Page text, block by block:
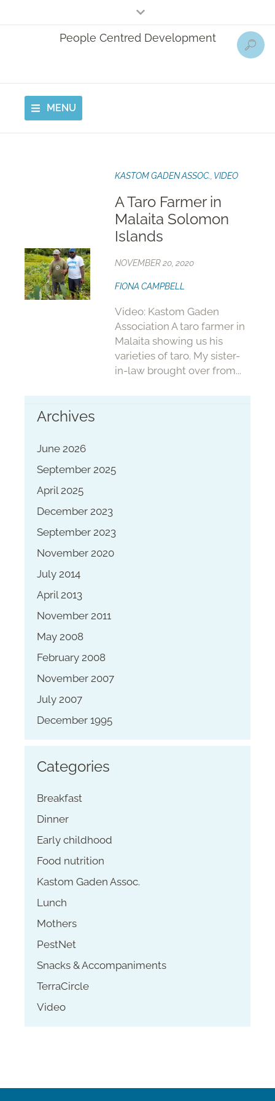
People Centred Development
MENU
KASTOM GADEN ASSOC. VIDEO
A Taro Farmer in
Malaita Solomon
Islands
NOVEMBER 20, 2020
FIONA CAMPBELL
Video: Kastom Gaden
Association A taro farmer in
Malaita showing us his
varieties of taro. My sister-
in-law brought over from...
Archives
June 2026
September 2025
April 2025
December 2023
September 2023
November 2020
July 2014
April 2013
November 2011
May 2008
February 2008
November 2007
July 2007
December 1995
Categories
Breakfast
Dinner
Early childhood
Food nutrition
Kastom Gaden Assoc.
Lunch
Mothers
PestNet
Snacks & Accompaniments
TerraCircle
Video